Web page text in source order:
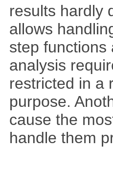
results hardly
allows
step functions
analysis
restricted in a
purpose.
cause the
handle them